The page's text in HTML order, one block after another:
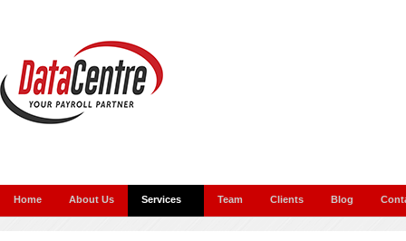
Home About Us Services Team Clients Blog